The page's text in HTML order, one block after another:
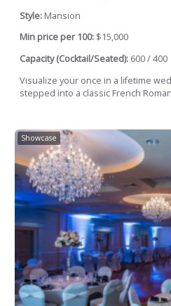
Style: Mansion
Min price per 100: $15,000
Capacity (Cocktail/Seated): 600 / 400
Visualize your once in a lifetime
stepped into a classic French
Showcase